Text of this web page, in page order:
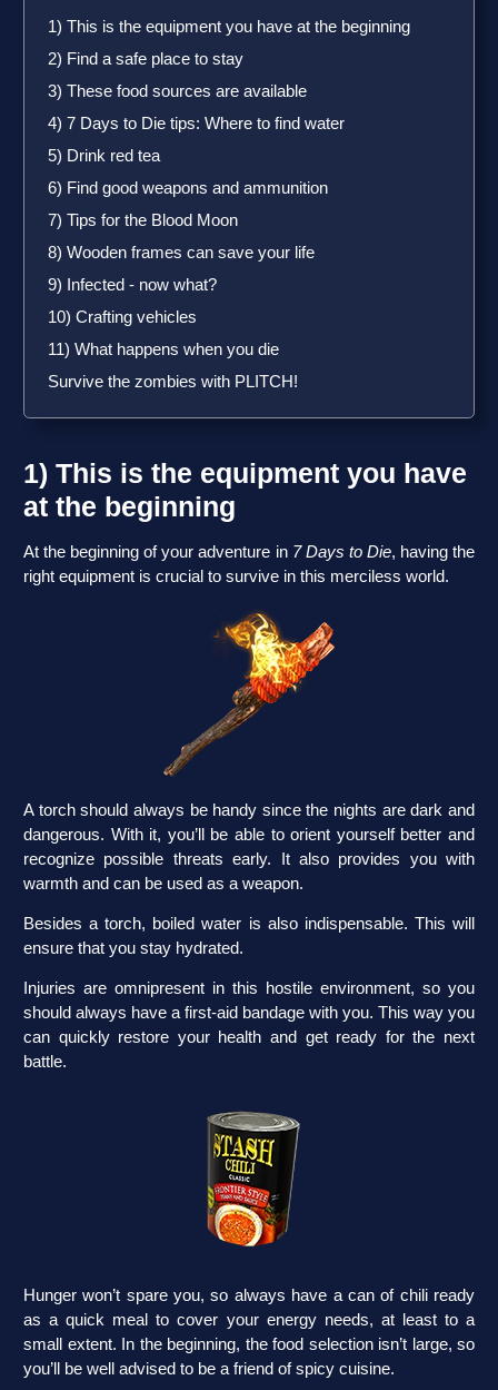
1) This is the equipment you have at the beginning
2) Find a safe place to stay
3) These food sources are available
4) 7 Days to Die tips: Where to find water
5) Drink red tea
6) Find good weapons and ammunition
7) Tips for the Blood Moon
8) Wooden frames can save your life
9) Infected - now what?
10) Crafting vehicles
11) What happens when you die
Survive the zombies with PLITCH!
1) This is the equipment you have
at the beginning
At the beginning of your adventure in 7 Days to Die, having the
right equipment is crucial to survive in this merciless world.
A torch should always be handy since the nights are dark and
dangerous. With it, you’ll be able to orient yourself better and
recognize possible threats early. It also provides you with
warmth and can be used as a weapon.
Besides a torch, boiled water is also indispensable. This will
ensure that you stay hydrated.
Injuries are omnipresent in this hostile environment, so you
should always have a first-aid bandage with you. This way you
can quickly restore your health and get ready for the next
battle.
Hunger won’t spare you, so always have a can of chili ready
as a quick meal to cover your energy needs, at least to a
small extent. In the beginning, the food selection isn’t large, so
you’ll be well advised to be a friend of spicy cuisine.